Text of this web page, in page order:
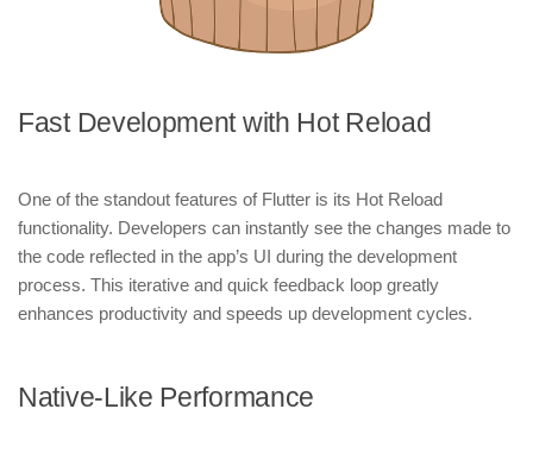
Fast Development with Hot Reload
One of the standout features of Flutter is its Hot Reload
functionality. Developers can instantly see the changes made to
the code reflected in the app’s UI during the development
process. This iterative and quick feedback loop greatly
enhances productivity and speeds up development cycles.
Native-Like Performance